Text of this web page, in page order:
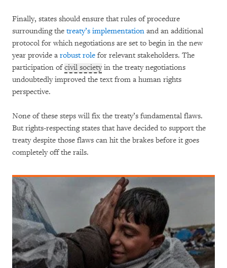
Finally, states should ensure that rules of procedure
surrounding the treaty’s implementation and an additional
protocol for which negotiations are set to begin in the new
year provide a robust role for relevant stakeholders. The
participation ofcivil societyin the treaty negotiations
undoubtedly improved the text from a human rights
perspective.
None of these steps will fix the treaty’s fundamental flaws.
But rights-respecting states that have decided to support the
treaty despite those flaws can hit the brakes before it goes
completely off the rails.